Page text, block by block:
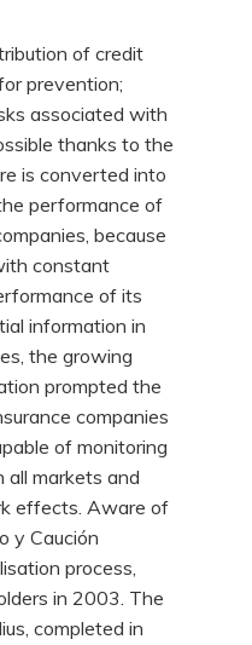
of credit
prevention;
associated with
thanks to the
is converted into
performance of
because
constant
of its
information in
the growing
prompted the
companies
of monitoring
all markets and
effects. Aware of
y Caución
process,
in 2003. The
completed in